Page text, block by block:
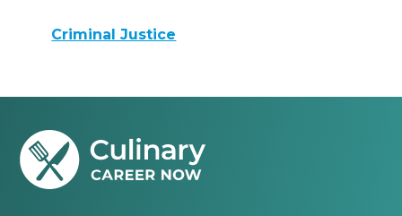
Criminal Justice